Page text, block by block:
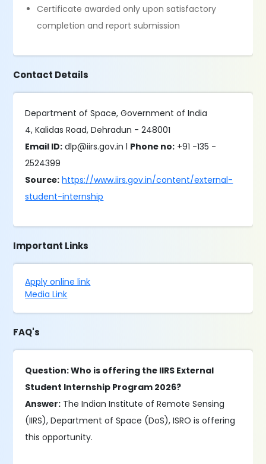
Certificate awarded only upon satisfactory
completion and report submission
Contact Details
Department of Space, Government of India
4, Kalidas Road, Dehradun - 248001
Email ID: dlp@iirs.gov.in l Phone no: +91 -135 -
2524399
Source: https://www.iirs.gov.in/content/external-
student-internship
Important Links
Apply online link
Media Link
FAQ's
Question: Who is offering the IIRS External
Student Internship Program 2026?
Answer: The Indian Institute of Remote Sensing
(IIRS), Department of Space (DoS), ISRO is offering
this opportunity.